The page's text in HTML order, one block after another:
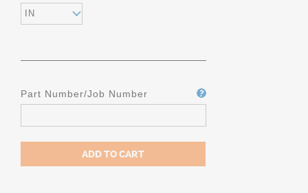
IN
Part Number/Job Number